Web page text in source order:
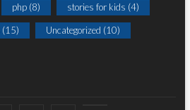
php(8) stories for kids (4)
(15) Uncategorized (10)